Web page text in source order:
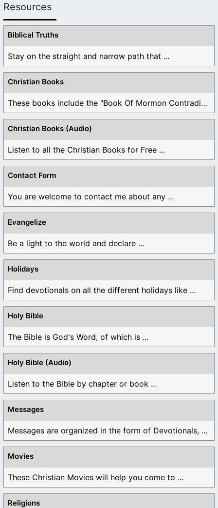
Resources
Biblical Truths
Stay on the straight and narrow path that ...
Christian Books
These books include the "Book Of Mormon Contradictions", ...
Christian Books (Audio)
Listen to all the Christian Books for Free ...
Contact Form
You are welcome to contact me about any ...
Evangelize
Be a light to the world and declare ...
Holidays
Find devotionals on all the different holidays like ...
Holy Bible
The Bible is God's Word, of which is ...
Holy Bible (Audio)
Listen to the Bible by chapter or book ...
Messages
Messages are organized in the form of Devotionals, ...
Movies
These Christian Movies will help you come to ...
Religions